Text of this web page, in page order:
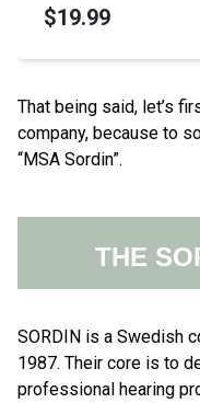
$576.71
That being said, let’s
company, because to
“MSA Sordin”.
THE
SORDIN is a Swedish
1987. Their core is to
professional hearing